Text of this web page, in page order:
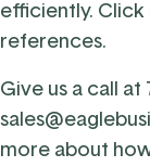
efficiently. Click
references.
Give us a call at
more about